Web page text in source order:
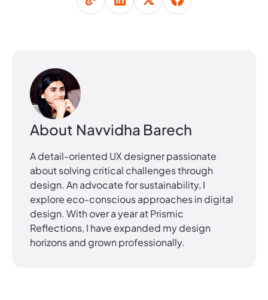
About Navvidha Barech
A detail-oriented UX designer passionate
about solving critical challenges through
design. An advocate for sustainability, I
explore eco-conscious approaches in digital
design. With over a year at Prismic
Reflections, I have expanded my design
horizons and grown professionally.